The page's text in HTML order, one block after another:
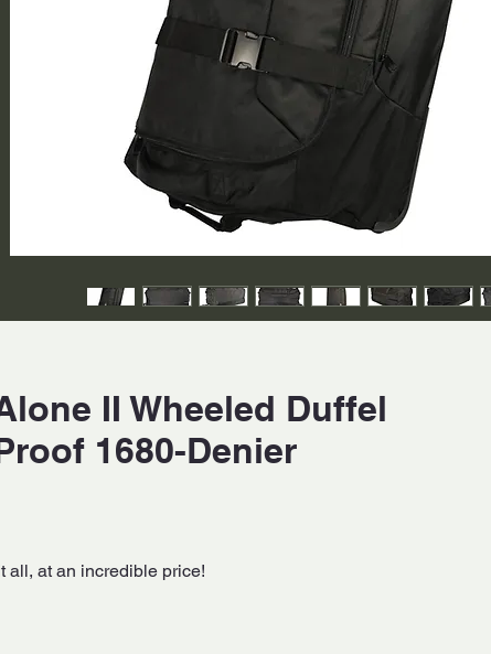
II Wheeled Duffel
1680-Denier
all, at an incredible price!